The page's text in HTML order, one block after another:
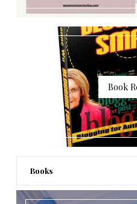
Book
Books